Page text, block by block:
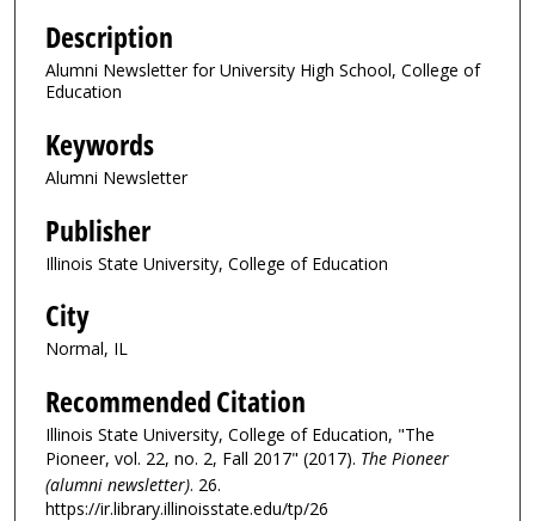
Description
Alumni Newsletter for University High School, College of
Education
Keywords
Alumni Newsletter
Publisher
Illinois State University, College of Education
City
Normal, IL
Recommended Citation
Illinois State University, College of Education, "The
Pioneer, vol. 22, no. 2, Fall 2017" (2017). The Pioneer
(alumni newsletter). 26.
https://ir.library.illinoisstate.edu/tp/26